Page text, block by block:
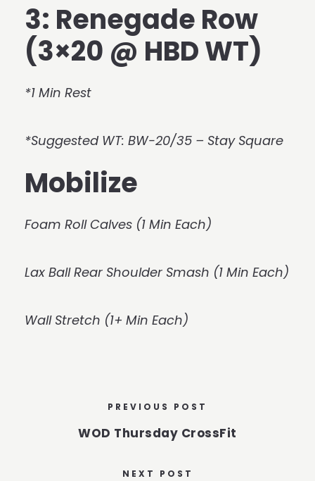
3: Renegade Row
(3×20 @ HBD WT)
*1 Min Rest
*Suggested WT: BW-20/35 – Stay Square
Mobilize
Foam Roll Calves (1 Min Each)
Lax Ball Rear Shoulder Smash (1 Min Each)
Wall Stretch (1+ Min Each)
PREVIOUS POST
WOD Thursday CrossFit
NEXT POST